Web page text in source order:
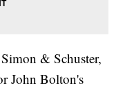
& Schuster,
John Bolton's